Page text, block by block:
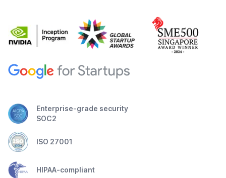
Enterprise-grade security
SOC2
ISO 27001
HIPAA-compliant